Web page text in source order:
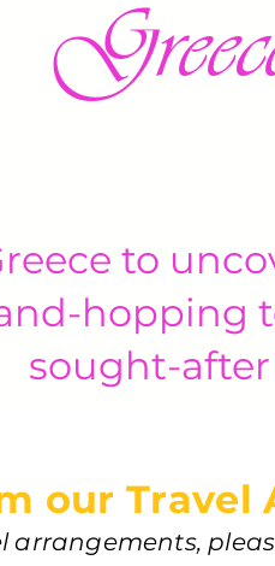
to
hopping
sought-after
our Travel
arrangements,